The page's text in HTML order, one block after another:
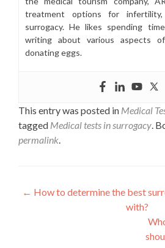
treatment options for
surrogacy. He likes spending
writing about various aspects
donating eggs.
This entry was posted in Medical
tagged Medical tests in surrogacy.
permalink.
Post
← How to determine the best
with?